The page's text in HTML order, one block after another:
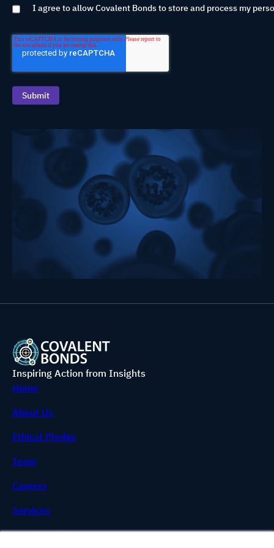
I agree to allow Covalent Bonds to store and process my
Inspiring Action from Insights
Home
About Us
Ethical Pledge
Team
Careers
Services
Useful Stuff